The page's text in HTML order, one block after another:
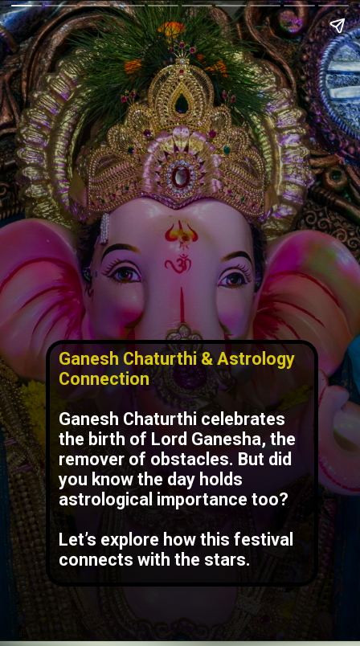
Ganesh Chaturthi & Astrology
Connection
Ganesh Chaturthi celebrates
the birth of Lord Ganesha, the
remover of obstacles. But did
you know the day holds
astrological importance too?
Let’s explore how this festival
connects with the stars.